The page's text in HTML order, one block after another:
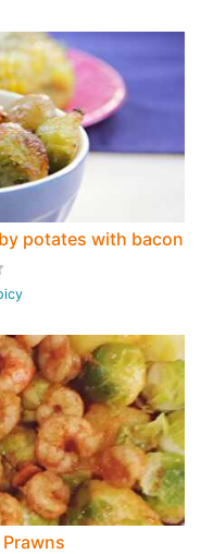
potates with bacon